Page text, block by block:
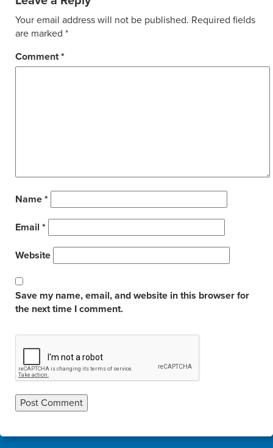
Your email address will not be published. Required fields
are marked *
Comment*
Name *
Email *
Website
Save my name, email, and website in this browser for
the next time I comment.